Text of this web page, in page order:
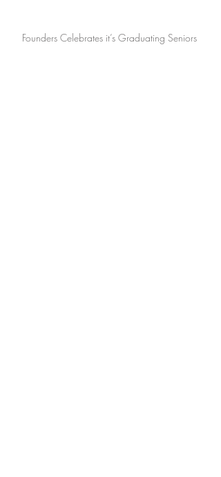
Founders Celebrates it’s Graduating Seniors